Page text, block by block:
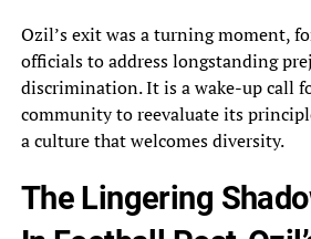
Ozil’s exit‎ was a turning moment,
officials to address longstanding
discrimination. It is‎ a wake-up call
community to reevaluate its
a‎ culture that welcomes diversity.
The Lingering